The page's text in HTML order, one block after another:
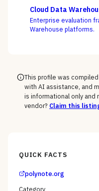
— whether self-service
semantic layer can
Cloud Data
Enterprise evaluation
Warehouse platforms.
This profile was
with AI assistance, and
is informational only and
vendor? Claim this
QUICK FACTS
polynote.org
Category